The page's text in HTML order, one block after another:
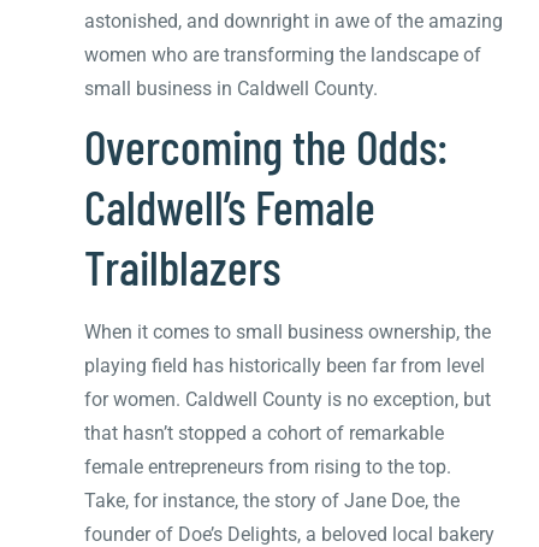
astonished, and downright in awe of the amazing
women who are transforming the landscape of
small business in Caldwell County.
Overcoming the Odds:
Caldwell’s Female
Trailblazers
When it comes to small business ownership, the
playing field has historically been far from level
for women. Caldwell County is no exception, but
that hasn’t stopped a cohort of remarkable
female entrepreneurs from rising to the top.
Take, for instance, the story of Jane Doe, the
founder of Doe’s Delights, a beloved local bakery